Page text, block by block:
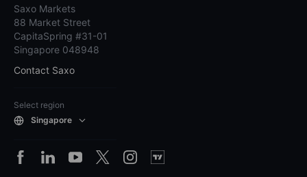
Saxo Markets
88 Market Street
CapitaSpring #31-01
Singapore 048948
Contact Saxo
Select region
Singapore